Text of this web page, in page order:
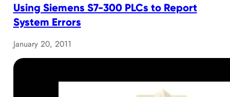
Using Siemens S7-300 PLCs to Report
System Errors
January 20, 2011